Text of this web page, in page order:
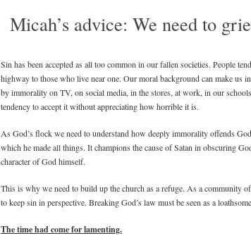
Micah’s advice: We need to
Sin has been accepted as all too common in our fallen societies. People
highway to those who live near one. Our moral background can make us
by immorality on TV, on social media, in the stores, at work, in our
tendency to accept it without appreciating how horrible it is.
As God’s flock we need to understand how deeply immorality offends
which he made all things. It champions the cause of Satan in obscuring
character of God himself.
This is why we need to build up the church as a refuge. As a community
to keep sin in perspective. Breaking God’s law must be seen as a
The time had come for lamenting.